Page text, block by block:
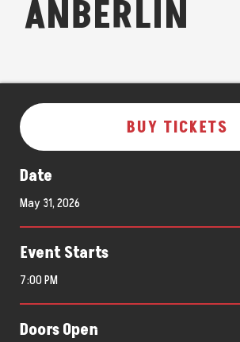
ANBERLIN
BUY TICKETS
Date
May 31, 2026
Event Starts
7:00 PM
Doors Open